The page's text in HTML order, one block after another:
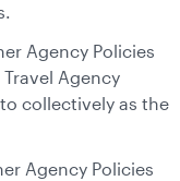
Agency Policies
Agency
collectively as the
Agency Policies